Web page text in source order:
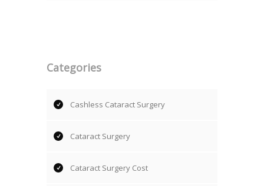
Categories
Cashless Cataract Surgery
Cataract Surgery
Cataract Surgery Cost